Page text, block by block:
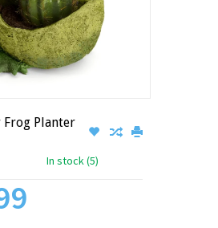
Frog Planter
In stock (5)